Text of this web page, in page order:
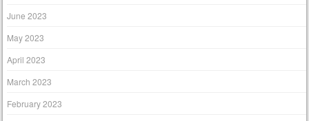
June 2023
May 2023
April 2023
March 2023
February 2023